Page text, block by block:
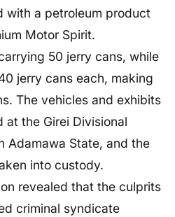
with a petroleum product
Motor Spirit.
50 jerry cans, while
jerry cans each, making
The vehicles and exhibits
at the Girei Divisional
Adamawa State, and the
into custody.
revealed that the culprits
criminal syndicate